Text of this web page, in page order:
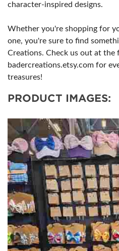
character-inspired designs.
Whether you're shopping for
one, you're sure to find
Creations. Check us out at
badercreations.etsy.com for
treasures!
PRODUCT IMAGES: